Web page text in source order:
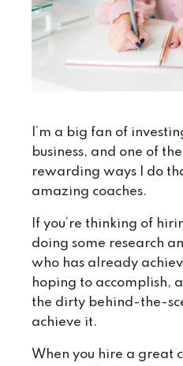
I’m a big fan of
business, and one of
rewarding ways I do
amazing coaches.
If you’re thinking of
doing some research
who has already
hoping to accomplish,
the dirty behind-the-
achieve it.
When you hire a great